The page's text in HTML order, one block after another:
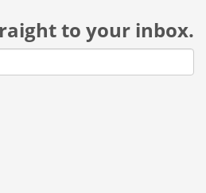
to your inbox.